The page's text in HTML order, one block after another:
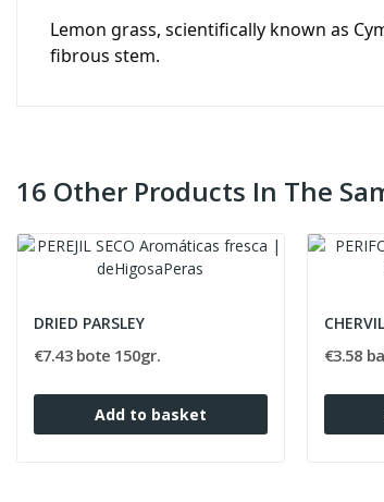
Lemon grass, scientifically known as
fibrous stem.
16 Other Products In The
DRIED PARSLEY
€7.43 bote 150gr.
Add to basket
CHERVIL
€3.58